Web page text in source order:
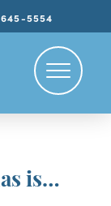
5554
is…